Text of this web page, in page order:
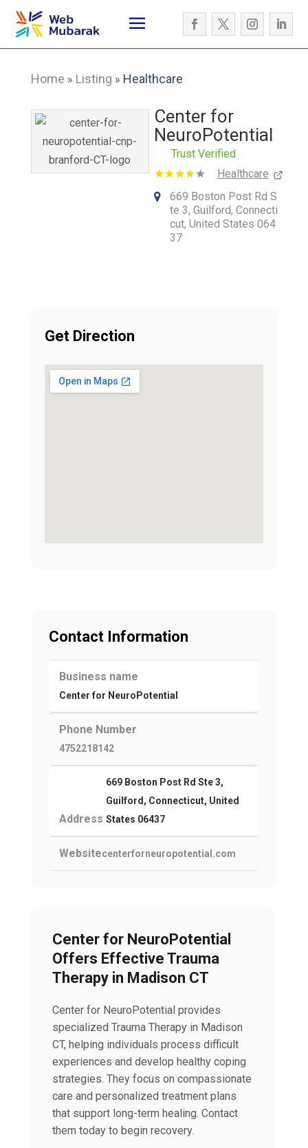
Home » Listing » Healthcare
Center for
NeuroPotential
Trust Verified
Healthcare
669 Boston Post Rd S
te 3, Guilford, Connecti
cut, United States 064
37
Get Direction
Contact Information
Business name
Center for NeuroPotential
Phone Number
4752218142
Address
669 Boston Post Rd Ste 3,
Guilford, Connecticut, United
States 06437
Websitecenterforneuropotential.com
Center for NeuroPotential
Offers Effective Trauma
Therapy in Madison CT
Center for NeuroPotential provides
specialized Trauma Therapy in Madison
CT, helping individuals process difficult
experiences and develop healthy coping
strategies. They focus on compassionate
care and personalized treatment plans
that support long-term healing. Contact
them today to begin recovery.